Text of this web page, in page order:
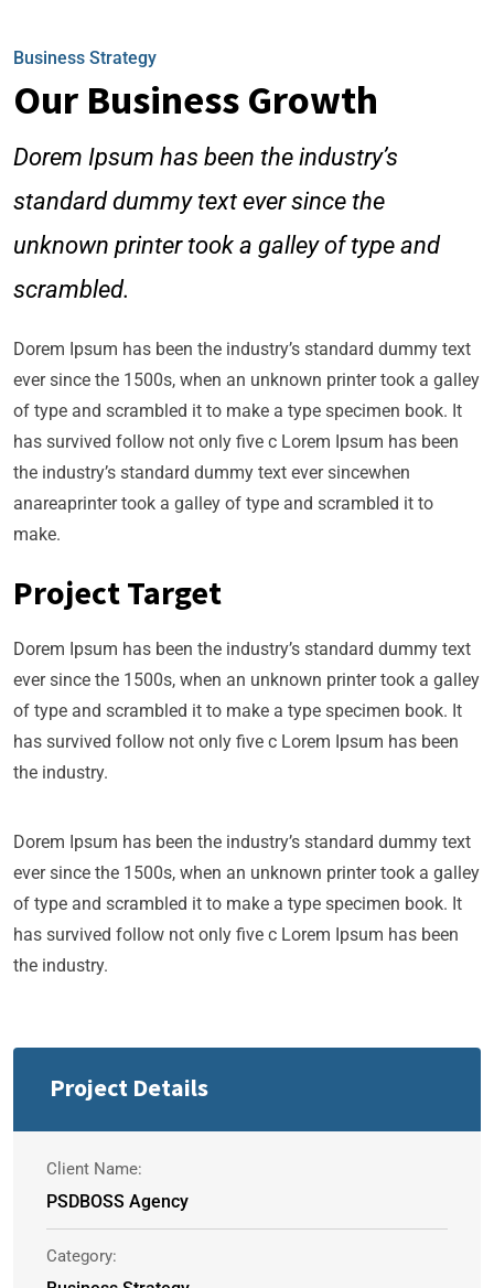
Business Strategy
Our Business Growth
Dorem Ipsum has been the industry’s
standard dummy text ever since the
unknown printer took a galley of type and
scrambled.
Dorem Ipsum has been the industry’s standard dummy text
ever since the 1500s, when an unknown printer took a galley
of type and scrambled it to make a type specimen book. It
has survived follow not only five c Lorem Ipsum has been
the industry’s standard dummy text ever sincewhen
anareaprinter took a galley of type and scrambled it to
make.
Project Target
Dorem Ipsum has been the industry’s standard dummy text
ever since the 1500s, when an unknown printer took a galley
of type and scrambled it to make a type specimen book. It
has survived follow not only five c Lorem Ipsum has been
the industry.
Dorem Ipsum has been the industry’s standard dummy text
ever since the 1500s, when an unknown printer took a galley
of type and scrambled it to make a type specimen book. It
has survived follow not only five c Lorem Ipsum has been
the industry.
Project Details
Client Name:
PSDBOSS Agency
Category: